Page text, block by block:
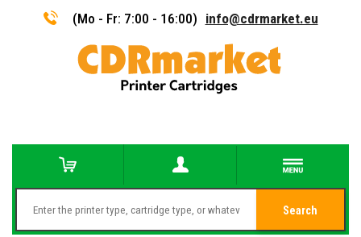
(Mo - Fr: 7:00 - 16:00) info@cdrmarket.eu
Search